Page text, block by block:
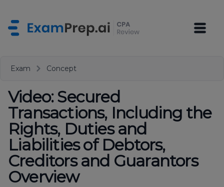
Exam Concept
Video: Secured
Transactions, Including the
Rights, Duties and
Liabilities of Debtors,
Creditors and Guarantors
Overview